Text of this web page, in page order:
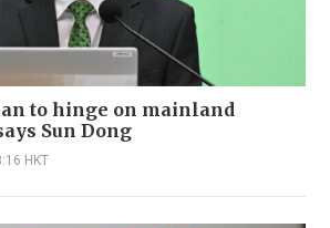
to hinge on mainland
Sun Dong
HKT